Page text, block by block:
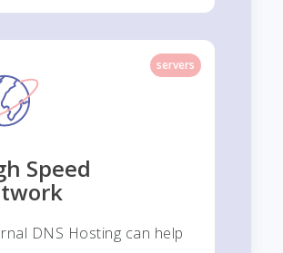
servers
Speed
DNS Hosting can help